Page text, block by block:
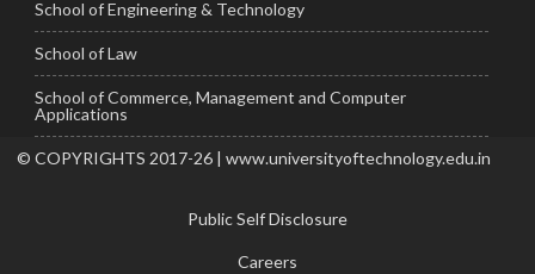
School of Engineering & Technology
School of Law
School of Commerce, Management and Computer
Applications
© COPYRIGHTS 2017-26 | www.universityoftechnology.edu.in
Public Self Disclosure
Careers